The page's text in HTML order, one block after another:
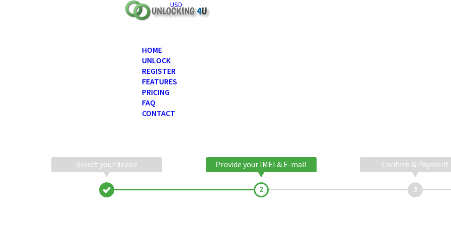
USD
HOME
UNLOCK
REGISTER
FEATURES
PRICING
FAQ
CONTACT
Select your device Provide your IMEI & E-mail Confirm & Payment